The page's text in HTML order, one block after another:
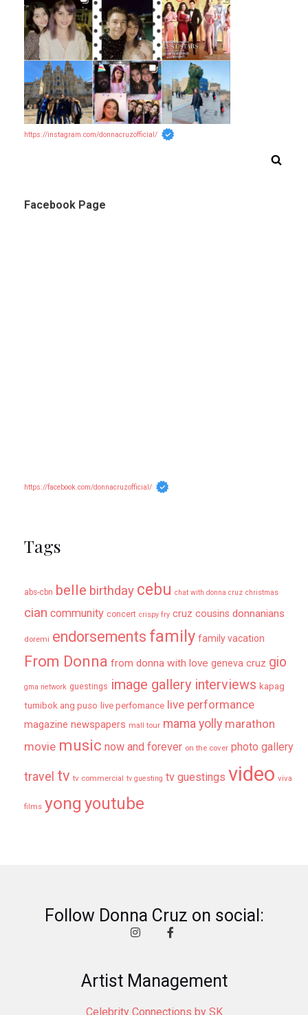
https://instagram.com/donnacruzofficial/
Facebook Page
https://facebook.com/donnacruzofficial/
Tags
abs-cbn belle birthday cebu chat with donna cruz christmas
cian community concert crispy fry cruz cousins donnanians
doremi endorsements family family vacation
From Donna from donna with love geneva cruz gio
gma network guestings image gallery interviews kapag
tumibok ang puso live perfomance live performance
magazine newspapers mall tour mama yolly marathon
movie music now and forever on the cover photo gallery
travel tv tv commercial tv guesting tv guestings video viva
films yong youtube
Follow Donna Cruz on social:
Artist Management
Celebrity Connections by SK